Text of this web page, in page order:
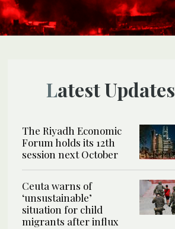
Latest Updates
The Riyadh Economic
Forum holds its 12th
session next October
Ceuta warns of
‘unsustainable’
situation for child
migrants after influx